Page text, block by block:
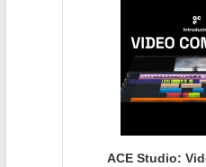
ACE Studio: